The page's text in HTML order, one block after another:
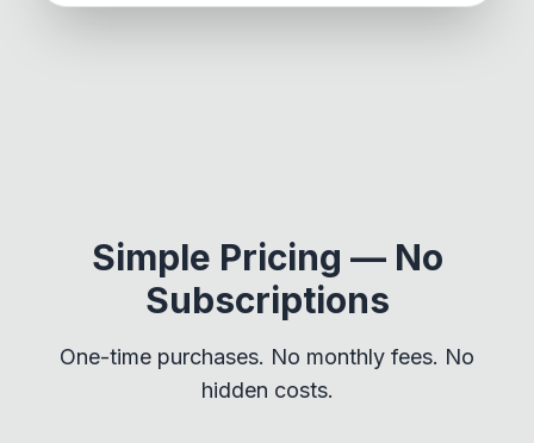
Simple Pricing — No
Subscriptions
One-time purchases. No monthly fees. No
hidden costs.